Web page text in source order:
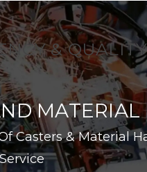
&
Casters & Material